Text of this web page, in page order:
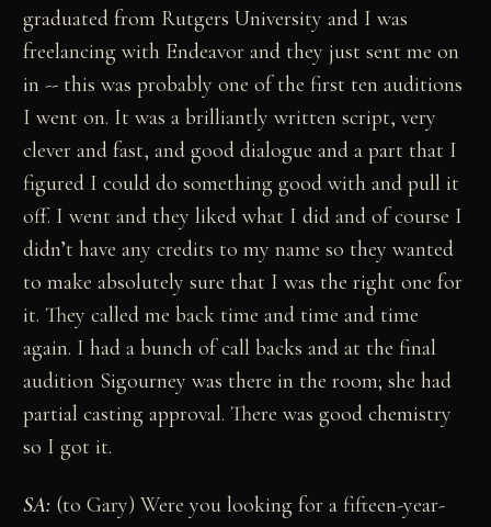
graduated from Rutgers University and I was
freelancing with Endeavor and they just sent me on
in -- this was probably one of the first ten auditions
I went on. It was a brilliantly written script, very
clever and fast, and good dialogue and a part that I
figured I could do something good with and pull it
off. I went and they liked what I did and of course I
didn’t have any credits to my name so they wanted
to make absolutely sure that I was the right one for
it. They called me back time and time and time
again. I had a bunch of call backs and at the final
audition Sigourney was there in the room; she had
partial casting approval. There was good chemistry
so I got it.
SA: (to Gary) Were you looking for a fifteen-year-